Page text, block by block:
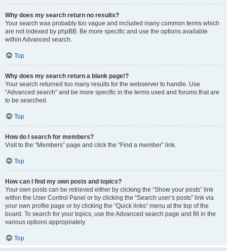
Why does my search return no results?
Your search was probably too vague and included many common terms which
are not indexed by phpBB. Be more specific and use the options available
within Advanced search.
Top
Why does my search return a blank page!?
Your search returned too many results for the webserver to handle. Use
“Advanced search” and be more specific in the terms used and forums that are
to be searched.
Top
How do I search for members?
Visit to the “Members” page and click the “Find a member” link.
Top
How can I find my own posts and topics?
Your own posts can be retrieved either by clicking the “Show your posts” link
within the User Control Panel or by clicking the “Search user’s posts” link via
your own profile page or by clicking the “Quick links” menu at the top of the
board. To search for your topics, use the Advanced search page and fill in the
various options appropriately.
Top